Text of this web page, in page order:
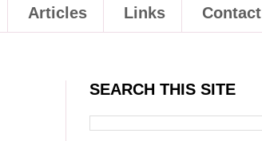
Articles Links Contact
SEARCH THIS SITE